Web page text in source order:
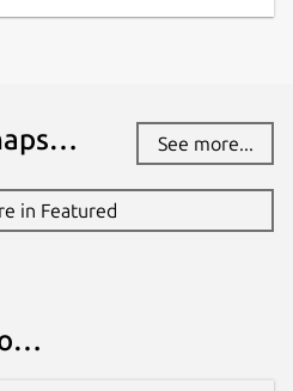
See more...
in Featured